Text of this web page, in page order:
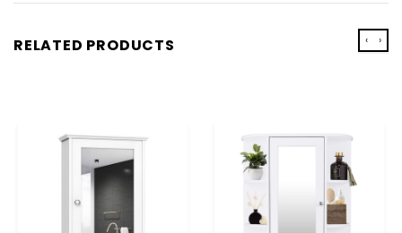
RELATED PRODUCTS ‹ ›